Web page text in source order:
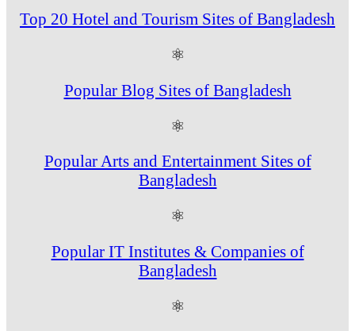
Top 20 Hotel and Tourism Sites of Bangladesh
⚛
Popular Blog Sites of Bangladesh
⚛
Popular Arts and Entertainment Sites of
Bangladesh
⚛
Popular IT Institutes & Companies of
Bangladesh
⚛